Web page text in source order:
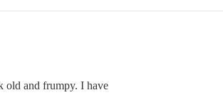
old and frumpy. I have